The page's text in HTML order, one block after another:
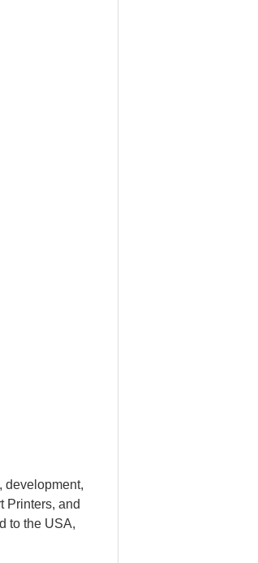
development,
Printers, and
to the USA,